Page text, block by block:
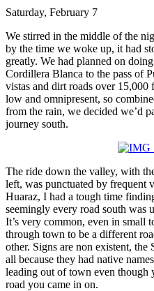
Descent
Via
Misery
Saturday, February 7
We stirred in the middle of the
by the time we woke up, it had
greatly. We had planned on
Cordillera Blanca to the pass of
vistas and dirt roads over
low and omnipresent, so
from the rain, we decided we’d
journey south.
The ride down the valley, with
left, was punctuated by frequent
Huaraz, I had a tough time
seemingly every road south was
It’s very common, even in small
through town to be a different
other. Signs are non existent, the
all because they had native
leading out of town even though
road you came in on.